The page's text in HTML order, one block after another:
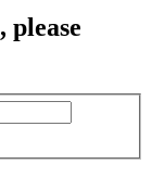
, please